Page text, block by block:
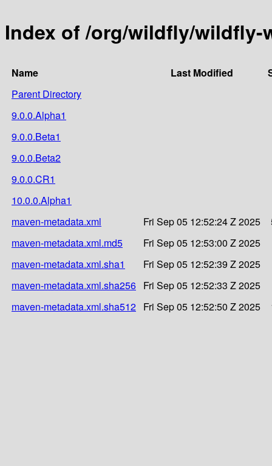
Index of /org/wildfly/wildfly-
Name Last Modified
Parent Directory
9.0.0.Alpha1
9.0.0.Beta1
9.0.0.Beta2
9.0.0.CR1
10.0.0.Alpha1
maven-metadata.xml
Fri Sep 05 12:52:24 Z 2025
maven-metadata.xml.md5
Fri Sep 05 12:53:00 Z 2025
maven-metadata.xml.sha1
Fri Sep 05 12:52:39 Z 2025
maven-metadata.xml.sha256 Fri Sep 05 12:52:33 Z 2025
maven-metadata.xml.sha512 Fri Sep 05 12:52:50 Z 2025